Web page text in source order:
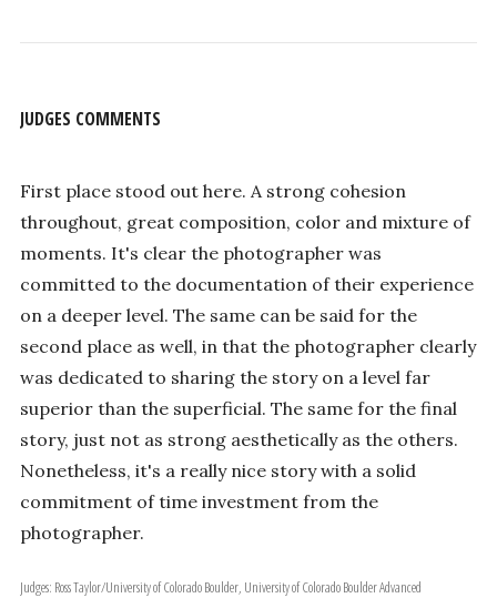
JUDGES COMMENTS
First place stood out here. A strong cohesion
throughout, great composition, color and mixture of
moments. It's clear the photographer was
committed to the documentation of their experience
on a deeper level. The same can be said for the
second place as well, in that the photographer clearly
was dedicated to sharing the story on a level far
superior than the superficial. The same for the final
story, just not as strong aesthetically as the others.
Nonetheless, it's a really nice story with a solid
commitment of time investment from the
photographer.
Judges: Ross Taylor/University of Colorado Boulder, University of Colorado Boulder Advanced